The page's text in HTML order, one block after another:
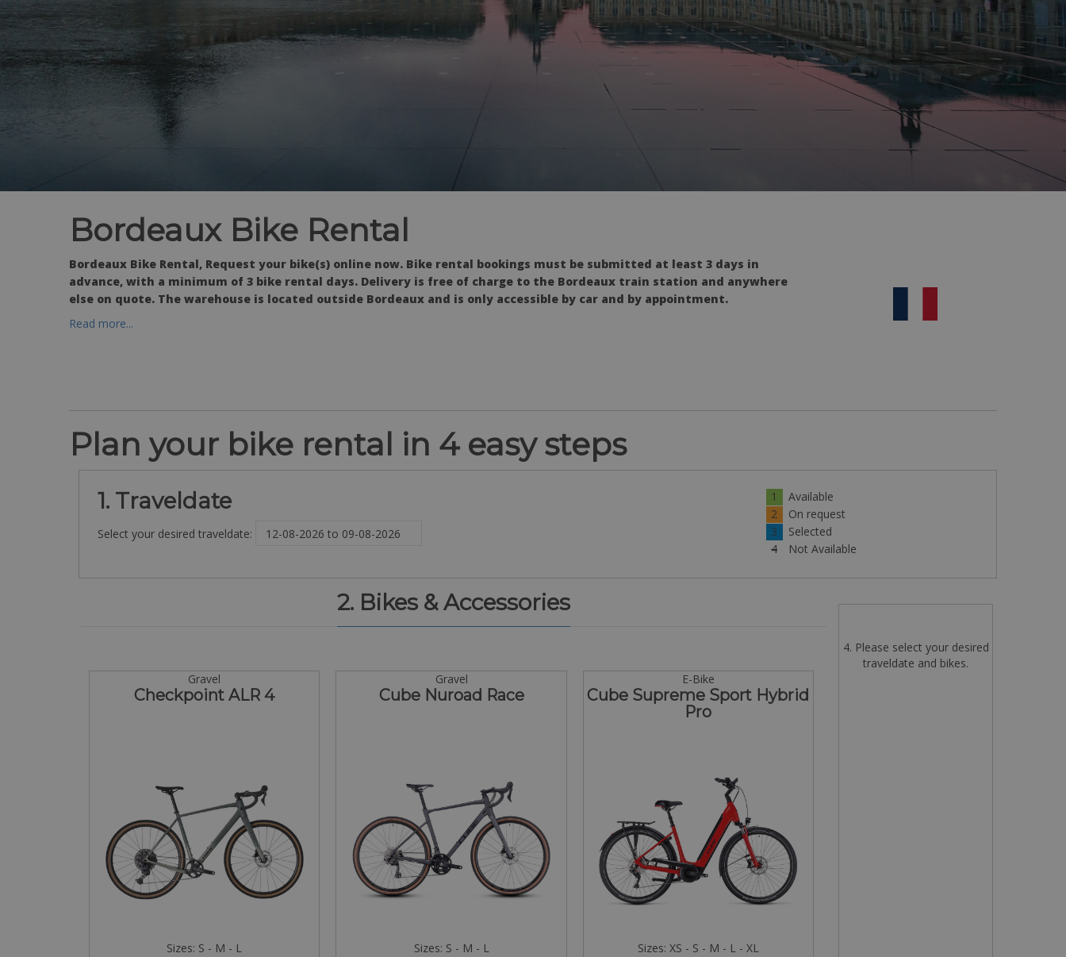
Bordeaux Bike Rental
Bordeaux Bike Rental, Request your bike(s) online now. Bike rental bookings must be submitted at least 3 days in
advance, with a minimum of 3 bike rental days. Delivery is free of charge to the Bordeaux train station and anywhere
else on quote. The warehouse is located outside Bordeaux and is only accessible by car and by appointment.
Read more...
Plan your bike rental in 4 easy steps
1. Traveldate
Select your desired traveldate:
1
Available
2
On request
3
Selected
4
Not Available
2. Bikes & Accessories
Gravel
Checkpoint ALR 4
Sizes: S - M - L
Gravel
Cube Nuroad Race
Sizes: S - M - L
E-Bike
Cube Supreme Sport Hybrid
Pro
Sizes: XS - S - M - L - XL
4. Please select your desired
traveldate and bikes.